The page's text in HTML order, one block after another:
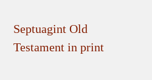
Septuagint Old
Testament in print